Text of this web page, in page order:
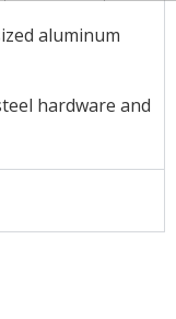
aluminum
hardware and